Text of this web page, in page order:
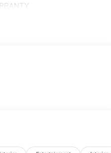
this Sierra AT4 stands out
a Rear Camera
The AT4 Premium
tech like Adaptive Cruise
Braking.